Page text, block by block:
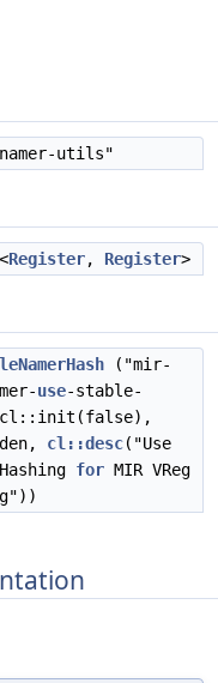
utils"
Register, Register>
("mir-
use-stable-
cl::init(false),
cl::desc("Use
for MIR VReg